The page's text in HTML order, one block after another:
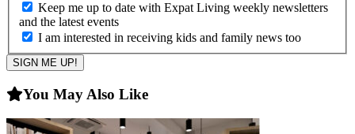
Keep me up to date with Expat Living weekly newsletters
and the latest events
I am interested in receiving kids and family news too
You May Also Like